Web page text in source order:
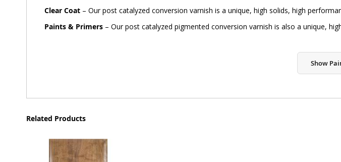
Clear Coat – Our post catalyzed conversion varnish is a unique, high solids, high
Paints & Primers – Our post catalyzed pigmented conversion varnish is also a unique,
Show
Related Products